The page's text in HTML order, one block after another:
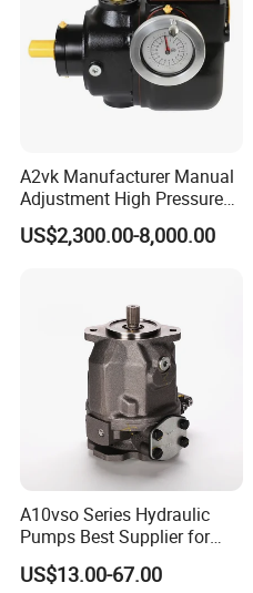
A2vk Manufacturer Manual
Adjustment High Pressure
Meter Chemical Metering PU
Piston Pump for Foaming
US$2,300.00-8,000.00
A10vso Series Hydraulic
Pumps Best Supplier for
Rexroth Piston Pump
A10vso18, A10vso28,
US$13.00-67.00